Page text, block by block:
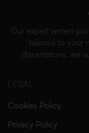
Our expert writers
tailored to your
dissertations, we
LEGAL
Cookies Policy
Privacy Policy